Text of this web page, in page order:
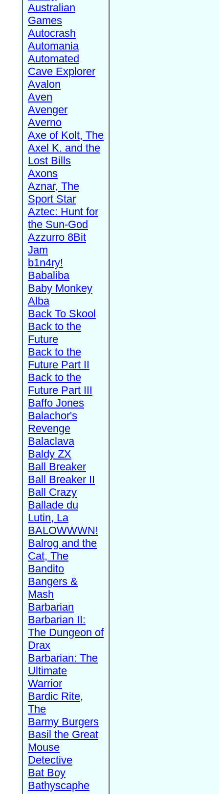
Australian
Games
Autocrash
Automania
Automated
Cave Explorer
Avalon
Aven
Avenger
Averno
Axe of Kolt, The
Axel K. and the
Lost Bills
Axons
Aznar, The
Sport Star
Aztec: Hunt for
the Sun-God
Azzurro 8Bit
Jam
b1n4ry!
Babaliba
Baby Monkey
Alba
Back To Skool
Back to the
Future
Back to the
Future Part II
Back to the
Future Part III
Baffo Jones
Balachor's
Revenge
Balaclava
Baldy ZX
Ball Breaker
Ball Breaker II
Ball Crazy
Ballade du
Lutin, La
BALOWWWN!
Balrog and the
Cat, The
Bandito
Bangers &
Mash
Barbarian
Barbarian II:
The Dungeon of
Drax
Barbarian: The
Ultimate
Warrior
Bardic Rite,
The
Barmy Burgers
Basil the Great
Mouse
Detective
Bat Boy
Bathyscaphe